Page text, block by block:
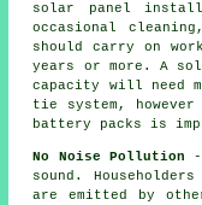
solar panel
occasional
should carry on
years or more. A
capacity will need
tie system,
battery packs is
No Noise Pollution -
sound.
are emitted by